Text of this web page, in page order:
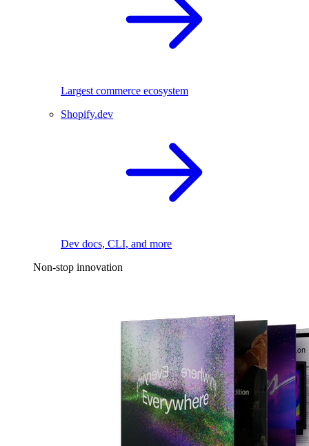
Largest commerce ecosystem
Shopify.dev
Dev docs, CLI, and more
Non-stop innovation